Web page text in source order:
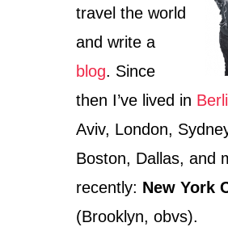
travel the world
and write a
blog. Since
then I’ve lived in
Aviv, London,
Boston, Dallas, and
recently: New York
(Brooklyn, obvs).